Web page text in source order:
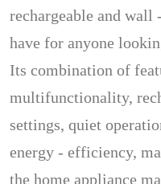
rechargeable and wall
have for anyone
Its combination of
multifunctionality,
settings, quiet
energy - efficiency,
the home appliance